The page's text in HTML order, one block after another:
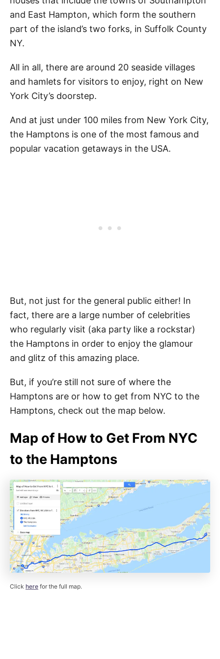
and East Hampton, which form the southern
part of the island’s two forks, in Suffolk County
NY.
All in all, there are around 20 seaside villages
and hamlets for visitors to enjoy, right on New
York City’s doorstep.
And at just under 100 miles from New York City,
the Hamptons is one of the most famous and
popular vacation getaways in the USA.
But, not just for the general public either! In
fact, there are a large number of celebrities
who regularly visit (aka party like a rockstar)
the Hamptons in order to enjoy the glamour
and glitz of this amazing place.
But, if you’re still not sure of where the
Hamptons are or how to get from NYC to the
Hamptons, check out the map below.
Map of How to Get From NYC
to the Hamptons
Click here for the full map.